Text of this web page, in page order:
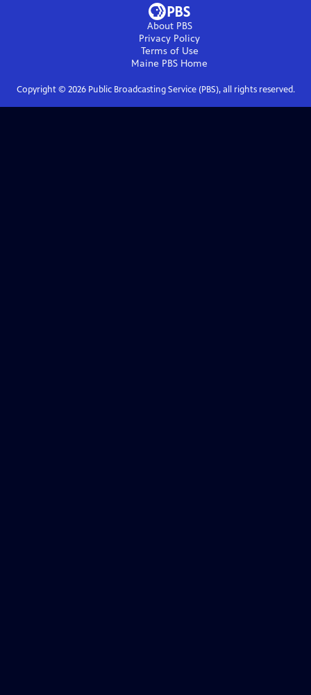
About PBS
Privacy Policy
Terms of Use
Maine PBS Home
Copyright © 2026Public Broadcasting Service (PBS), all rights reserved.